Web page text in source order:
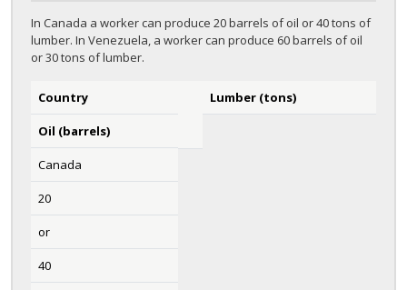
In Canada a worker can produce 20 barrels of oil or 40 tons of
lumber. In Venezuela, a worker can produce 60 barrels of oil
or 30 tons of lumber.
Country
Oil (barrels)
Lumber (tons)
Canada
20
or
40